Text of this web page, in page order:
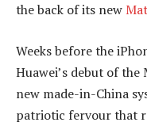
the back of its new
Weeks before the
Huawei’s debut of
new made-in-China
patriotic fervour that